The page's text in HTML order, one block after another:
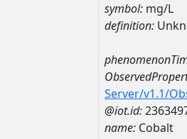
symbol: mg/L
definition:
Server/v1.1/
@iot.id:
name: Cobalt